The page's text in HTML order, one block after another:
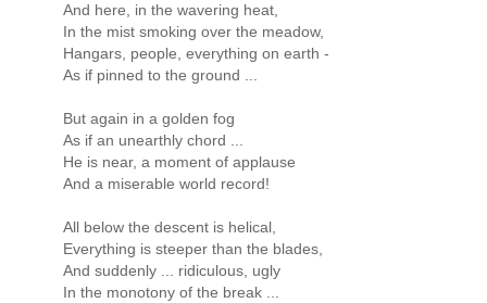
And here, in the wavering heat,
In the mist smoking over the meadow,
Hangars, people, everything on earth -
As if pinned to the ground ...
But again in a golden fog
As if an unearthly chord ...
He is near, a moment of applause
And a miserable world record!
All below the descent is helical,
Everything is steeper than the blades,
And suddenly ... ridiculous, ugly
In the monotony of the break ...